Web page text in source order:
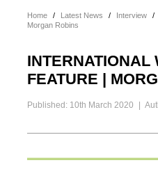
Home / Latest News / Interview /
Morgan Robins
INTERNATIONAL
FEATURE |
Published: 10th March 2020 |